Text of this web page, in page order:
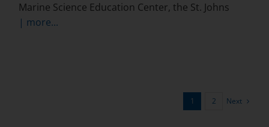
Marine Science Education Center, the St. Johns
| more...
1 2 Next